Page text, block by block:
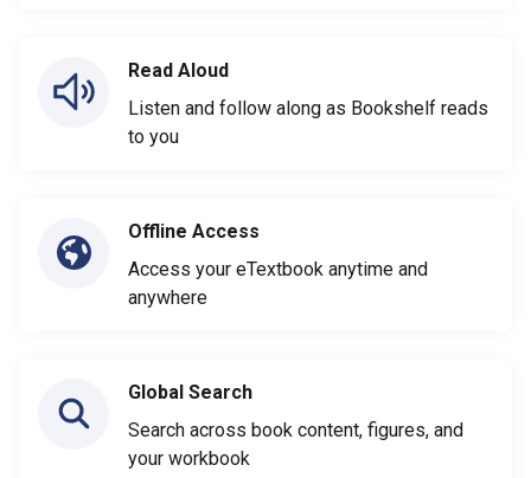
Read Aloud
Listen and follow along as Bookshelf reads
to you
Offline Access
Access your eTextbook anytime and
anywhere
Global Search
Search across book content, figures, and
your workbook